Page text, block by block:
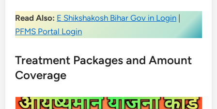
Read Also: E Shikshakosh Bihar Gov in Login
PFMS Portal Login
Treatment Packages and Amount
Coverage